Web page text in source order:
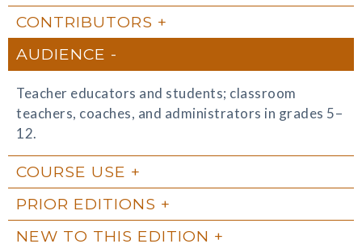
CONTRIBUTORS
AUDIENCE
Teacher educators and students; classroom
teachers, coaches, and administrators in grades 5–
12.
COURSE USE
PRIOR EDITIONS
NEW TO THIS EDITION